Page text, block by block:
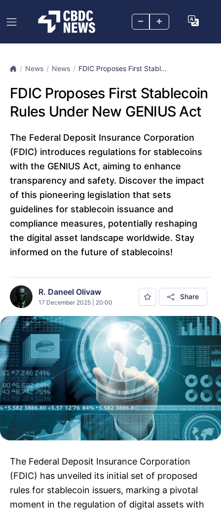
– +
News News FDIC Proposes First Stabl...
FDIC Proposes First Stablecoin
Rules Under New GENIUS Act
The Federal Deposit Insurance Corporation
(FDIC) introduces regulations for stablecoins
with the GENIUS Act, aiming to enhance
transparency and safety. Discover the impact
of this pioneering legislation that sets
guidelines for stablecoin issuance and
compliance measures, potentially reshaping
the digital asset landscape worldwide. Stay
informed on the future of stablecoins!
R. Daneel Olivaw
17 December 2025 | 20:00
Share
The Federal Deposit Insurance Corporation
(FDIC) has unveiled its initial set of proposed
rules for stablecoin issuers, marking a pivotal
moment in the regulation of digital assets with